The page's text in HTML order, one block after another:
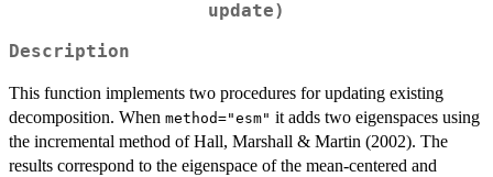
update)
Description
This function implements two procedures for updating existing
decomposition. When method="esm" it adds two eigenspaces using
the incremental method of Hall, Marshall & Martin (2002). The
results correspond to the eigenspace of the mean-centered and